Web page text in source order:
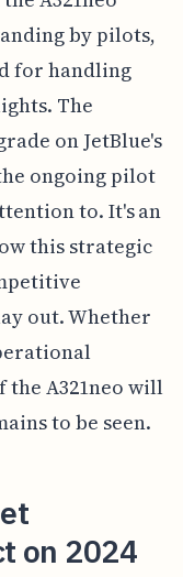
by pilots,
for handling
The
on JetBlue's
ongoing pilot
to. It's an
this strategic
out. Whether
A321neo will
to be seen.
on 2024